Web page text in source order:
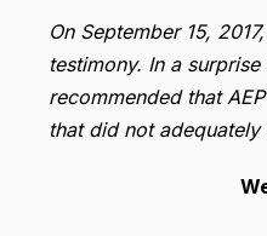
On September 15,
testimony. In a
recommended that
that did not